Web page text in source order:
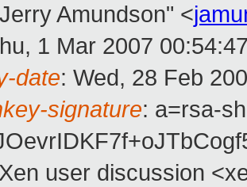
Amundson" <
1 Mar 2007
date: Wed, 28 Feb
signature: a=rsa-
user discussion